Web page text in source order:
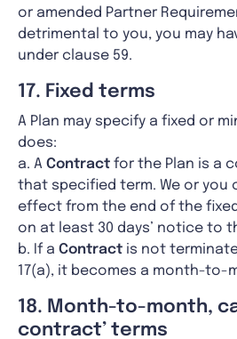
or amended Partner
detrimental to you, you may
under clause 59.
17. Fixed terms
A Plan may specify a fixed or
does:
a. A Contract for the Plan is a
that specified term. We or you
effect from the end of the
on at least 30 days’ notice to
b. If a Contract is not
17(a), it becomes a month-to-
18. Month-to-month,
contract’ terms